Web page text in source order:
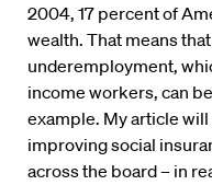
2004, 17 percent of
wealth. That means
underemployment,
income workers, can
example. My article
improving social
across the board – in